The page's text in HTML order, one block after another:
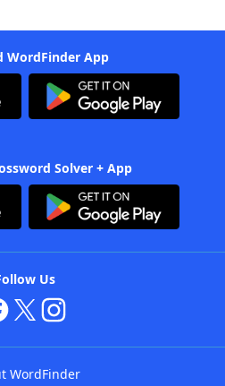
WordFinder App
Solver + App
Us
WordFinder